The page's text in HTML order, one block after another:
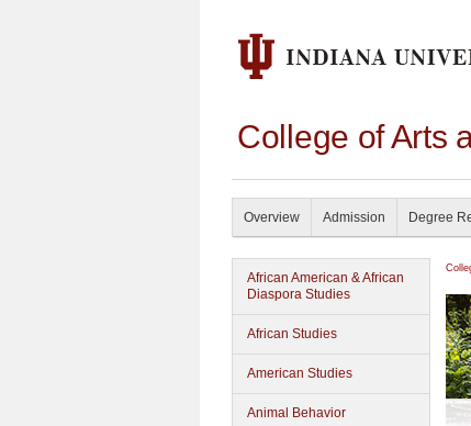
College of Arts
Overview Admission Degree
African American & African
Diaspora Studies
African Studies
American Studies
Animal Behavior